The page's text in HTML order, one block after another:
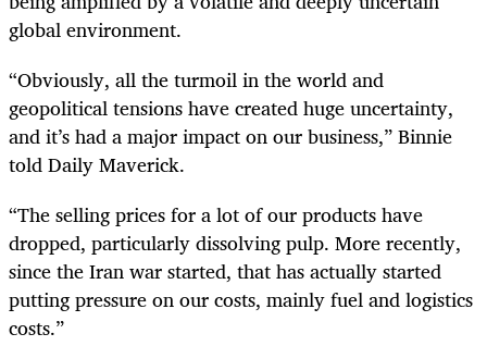
global environment.
“Obviously, all the turmoil in the world and
geopolitical tensions have created huge uncertainty,
and it’s had a major impact on our business,” Binnie
told Daily Maverick.
“The selling prices for a lot of our products have
dropped, particularly dissolving pulp. More recently,
since the Iran war started, that has actually started
putting pressure on our costs, mainly fuel and logistics
costs.”